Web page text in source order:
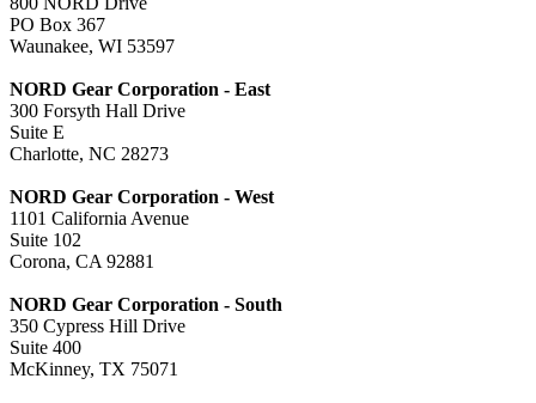
PO Box 367
Waunakee, WI 53597
NORD Gear Corporation - East
300 Forsyth Hall Drive
Suite E
Charlotte, NC 28273
NORD Gear Corporation - West
1101 California Avenue
Suite 102
Corona, CA 92881
NORD Gear Corporation - South
350 Cypress Hill Drive
Suite 400
McKinney, TX 75071